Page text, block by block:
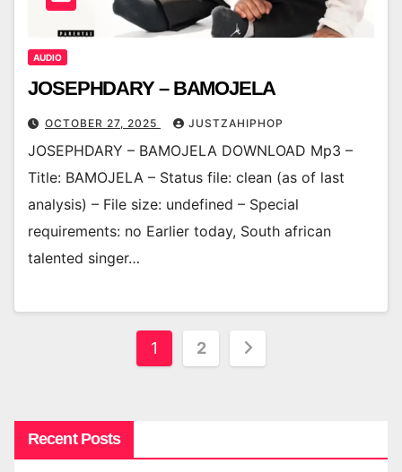
AUDIO
JOSEPHDARY – BAMOJELA
OCTOBER 27, 2025 JUSTZAHIPHOP
JOSEPHDARY – BAMOJELA DOWNLOAD Mp3 –
Title: BAMOJELA – Status file: clean (as of last
analysis) – File size: undefined – Special
requirements: no Earlier today, South african
talented singer…
Posts
1 2
Recent Posts